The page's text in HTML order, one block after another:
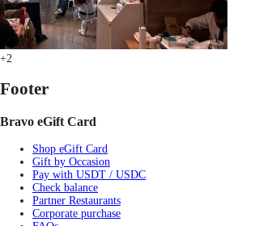
+2
Footer
Bravo eGift Card
Shop eGift Card
Gift by Occasion
Pay with USDT / USDC
Check balance
Partner Restaurants
Corporate purchase